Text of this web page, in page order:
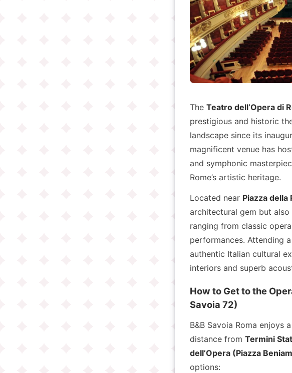
The Teatro dell’Opera di
prestigious and historic
landscape since its
magnificent venue has
and symphonic
Rome’s artistic heritage.
Located near Piazza della
architectural gem but
ranging from classic
performances. Attending
authentic Italian cultural
interiors and superb
How to Get to the
Savoia 72)
B&B Savoia Roma enjoys
distance from Termini
dell’Opera (Piazza
options: